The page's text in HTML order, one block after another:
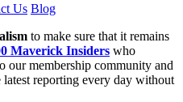
Us Blog
to make sure that it remains
Maverick Insiders who
our membership community and
latest reporting every day without